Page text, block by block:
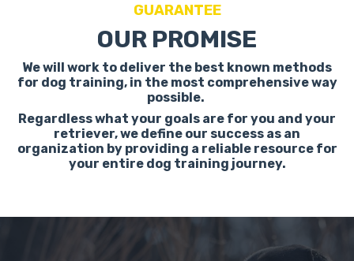
GUARANTEE
OUR PROMISE
We will work to deliver the best known methods
for dog training, in the most comprehensive way
possible.
Regardless what your goals are for you and your
retriever, we define our success as an
organization by providing a reliable resource for
your entire dog training journey.